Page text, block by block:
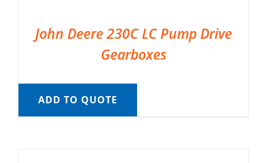
John Deere 230C LC Pump Drive
Gearboxes
ADD TO QUOTE